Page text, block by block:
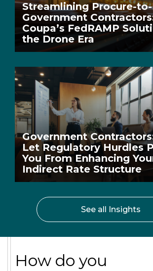
Streamlining Procure-
Government
Coupa’s FedRAMP
the Drone Era
Government
Let Regulatory Hurdles
You From Enhancing
Indirect Rate Structure
See all Insights
How do you